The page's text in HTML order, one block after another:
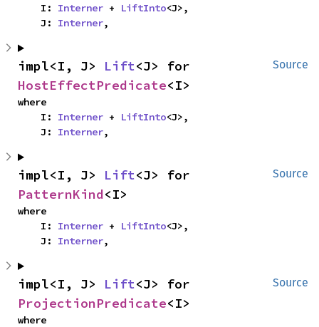
    I:
Interner + LiftInto<J>,
    J:
Interner,
Source
impl<I, J> Lift
HostEffectPredicate<I>
where
    I:
Interner + LiftInto<J>,
    J:
Interner,
Source
impl<I, J> Lift
PatternKind<I>
where
    I:
Interner + LiftInto<J>,
    J:
Interner,
Source
impl<I, J> Lift
ProjectionPredicate<I>
where